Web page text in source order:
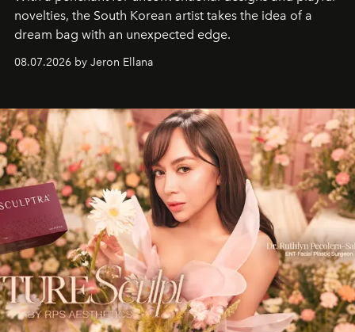
novelties, the South Korean artist takes the idea of a
dream bag with an unexpected edge.
08.07.2026 by Jeron Ellana